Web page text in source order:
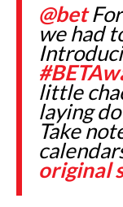
@betFor
we had
little
laying
Take
original